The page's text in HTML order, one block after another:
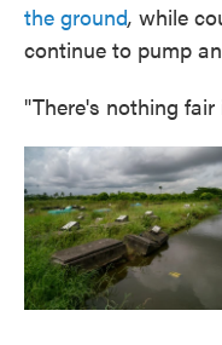
the ground, while
continue to pump
"There's nothing